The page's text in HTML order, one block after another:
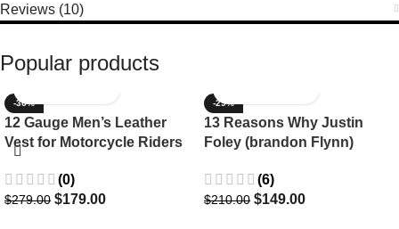
Reviews (10)
Popular products
-36%
12 Gauge Men’s Leather
Vest for Motorcycle Riders
(0)
$279.00 $179.00
-29%
13 Reasons Why Justin
Foley (brandon Flynn)
(6)
$210.00 $149.00